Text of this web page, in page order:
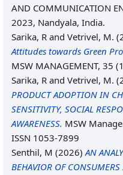
AND COMMUNICATION
2023, Nandyala, India.
Sarika, R and Vetrivel, M.
Attitudes towards Green
MSW MANAGEMENT, 35
Sarika, R and Vetrivel, M.
PRODUCT ADOPTION IN
SENSITIVITY, SOCIAL
AWARENESS. MSW
ISSN 1053-7899
Senthil, M (2026)AN
BEHAVIOR OF